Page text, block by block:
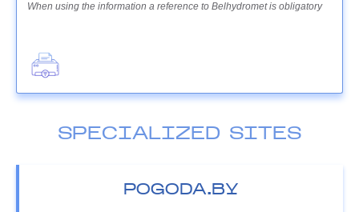
When using the information a reference to Belhydromet is obligatory
SPECIALIZED SITES
POGODA.BY